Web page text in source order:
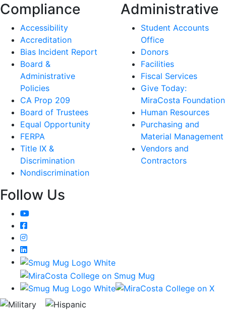
Compliance
Accessibility
Accreditation
Bias Incident Report
Board &
Administrative
Policies
CA Prop 209
Board of Trustees
Equal Opportunity
FERPA
Title IX &
Discrimination
Nondiscrimination
Administrative
Student Accounts
Office
Donors
Facilities
Fiscal Services
Give Today:
MiraCosta Foundation
Human Resources
Purchasing and
Material Management
Vendors and
Contractors
Follow Us
YouTube
Facebook
Instagram
LinkedIn